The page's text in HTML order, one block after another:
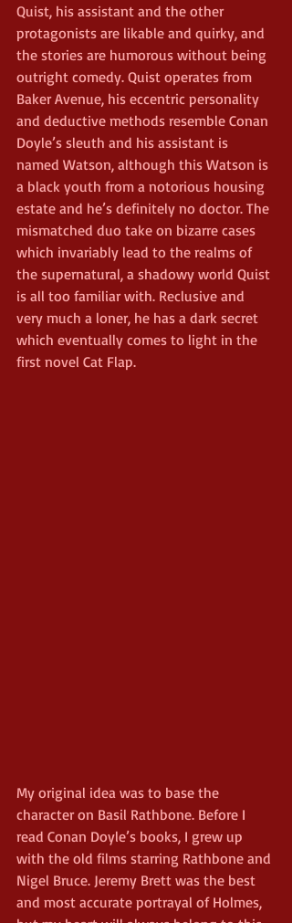
Quist, his assistant and the other
protagonists are likable and quirky, and
the stories are humorous without being
outright comedy. Quist operates from
Baker Avenue, his eccentric personality
and deductive methods resemble Conan
Doyle’s sleuth and his assistant is
named Watson, although this Watson is
a black youth from a notorious housing
estate and he’s definitely no doctor. The
mismatched duo take on bizarre cases
which invariably lead to the realms of
the supernatural, a shadowy world Quist
is all too familiar with. Reclusive and
very much a loner, he has a dark secret
which eventually comes to light in the
first novel Cat Flap.
My original idea was to base the
character on Basil Rathbone. Before I
read Conan Doyle’s books, I grew up
with the old films starring Rathbone and
Nigel Bruce. Jeremy Brett was the best
and most accurate portrayal of Holmes,